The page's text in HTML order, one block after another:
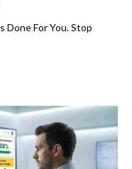
Done For You. Stop